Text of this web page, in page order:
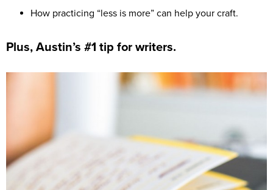
How practicing “less is more” can help your craft.
Plus, Austin’s #1 tip for writers.